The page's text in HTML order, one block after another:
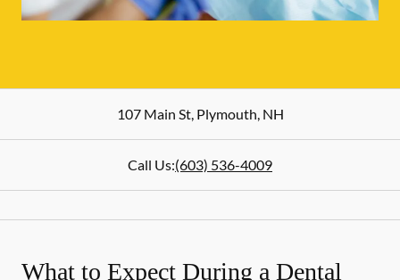
107 Main St,Plymouth,NH
Call Us:(603) 536-4009
What to Expect During a Dental